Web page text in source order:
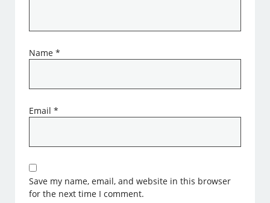
Name*
Email*
Save my name, email, and website in this browser
for the next time I comment.